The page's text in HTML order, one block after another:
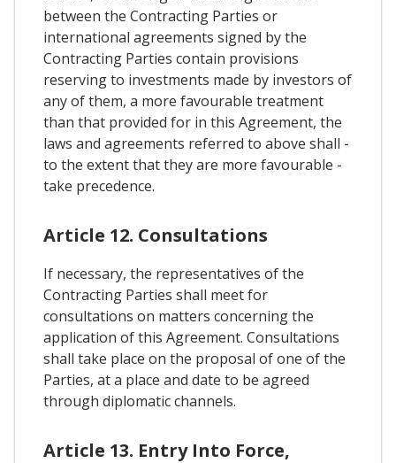
between the Contracting Parties or
international agreements signed by the
Contracting Parties contain provisions
reserving to investments made by investors of
any of them, a more favourable treatment
than that provided for in this Agreement, the
laws and agreements referred to above shall -
to the extent that they are more favourable -
take precedence.
Article 12. Consultations
If necessary, the representatives of the
Contracting Parties shall meet for
consultations on matters concerning the
application of this Agreement. Consultations
shall take place on the proposal of one of the
Parties, at a place and date to be agreed
through diplomatic channels.
Article 13. Entry Into Force,